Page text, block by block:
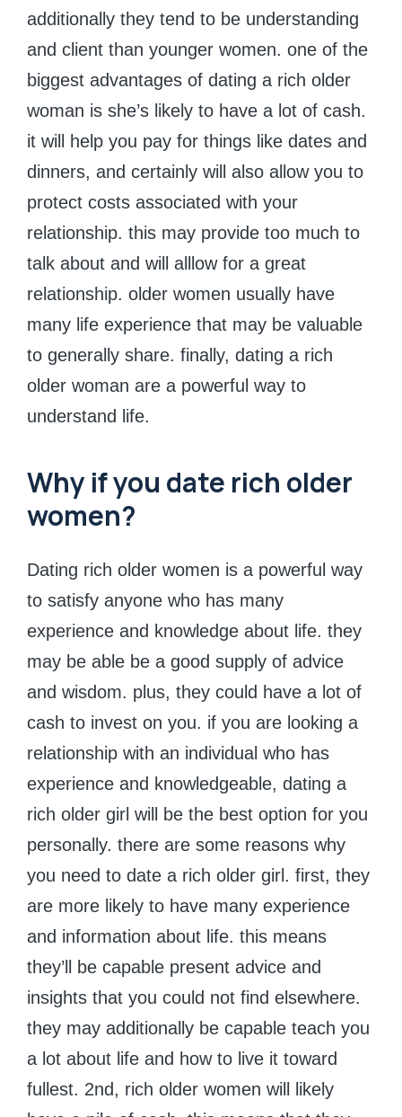
additionally they tend to be understanding
and client than younger women. one of the
biggest advantages of dating a rich older
woman is she’s likely to have a lot of cash.
it will help you pay for things like dates and
dinners, and certainly will also allow you to
protect costs associated with your
relationship. this may provide too much to
talk about and will alllow for a great
relationship. older women usually have
many life experience that may be valuable
to generally share. finally, dating a rich
older woman are a powerful way to
understand life.
Why if you date rich older
women?
Dating rich older women is a powerful way
to satisfy anyone who has many
experience and knowledge about life. they
may be able be a good supply of advice
and wisdom. plus, they could have a lot of
cash to invest on you. if you are looking a
relationship with an individual who has
experience and knowledgeable, dating a
rich older girl will be the best option for you
personally. there are some reasons why
you need to date a rich older girl. first, they
are more likely to have many experience
and information about life. this means
they’ll be capable present advice and
insights that you could not find elsewhere.
they may additionally be capable teach you
a lot about life and how to live it toward
fullest. 2nd, rich older women will likely